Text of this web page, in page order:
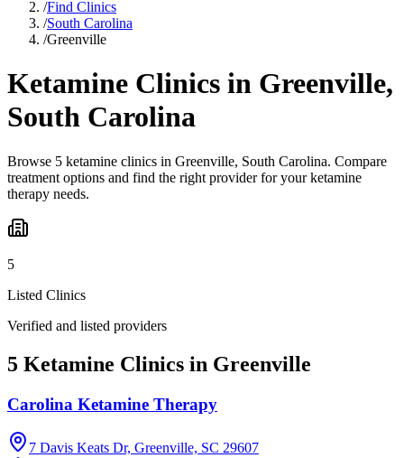
/Find Clinics
/South Carolina
/Greenville
Ketamine Clinics in Greenville,
South Carolina
Browse 5 ketamine clinics in Greenville, South Carolina. Compare
treatment options and find the right provider for your ketamine
therapy needs.
5
Listed Clinics
Verified and listed providers
5 Ketamine Clinics in Greenville
Carolina Ketamine Therapy
7 Davis Keats Dr, Greenville, SC 29607